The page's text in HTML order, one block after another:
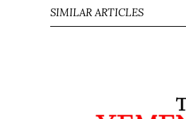
SIMILAR ARTICLES